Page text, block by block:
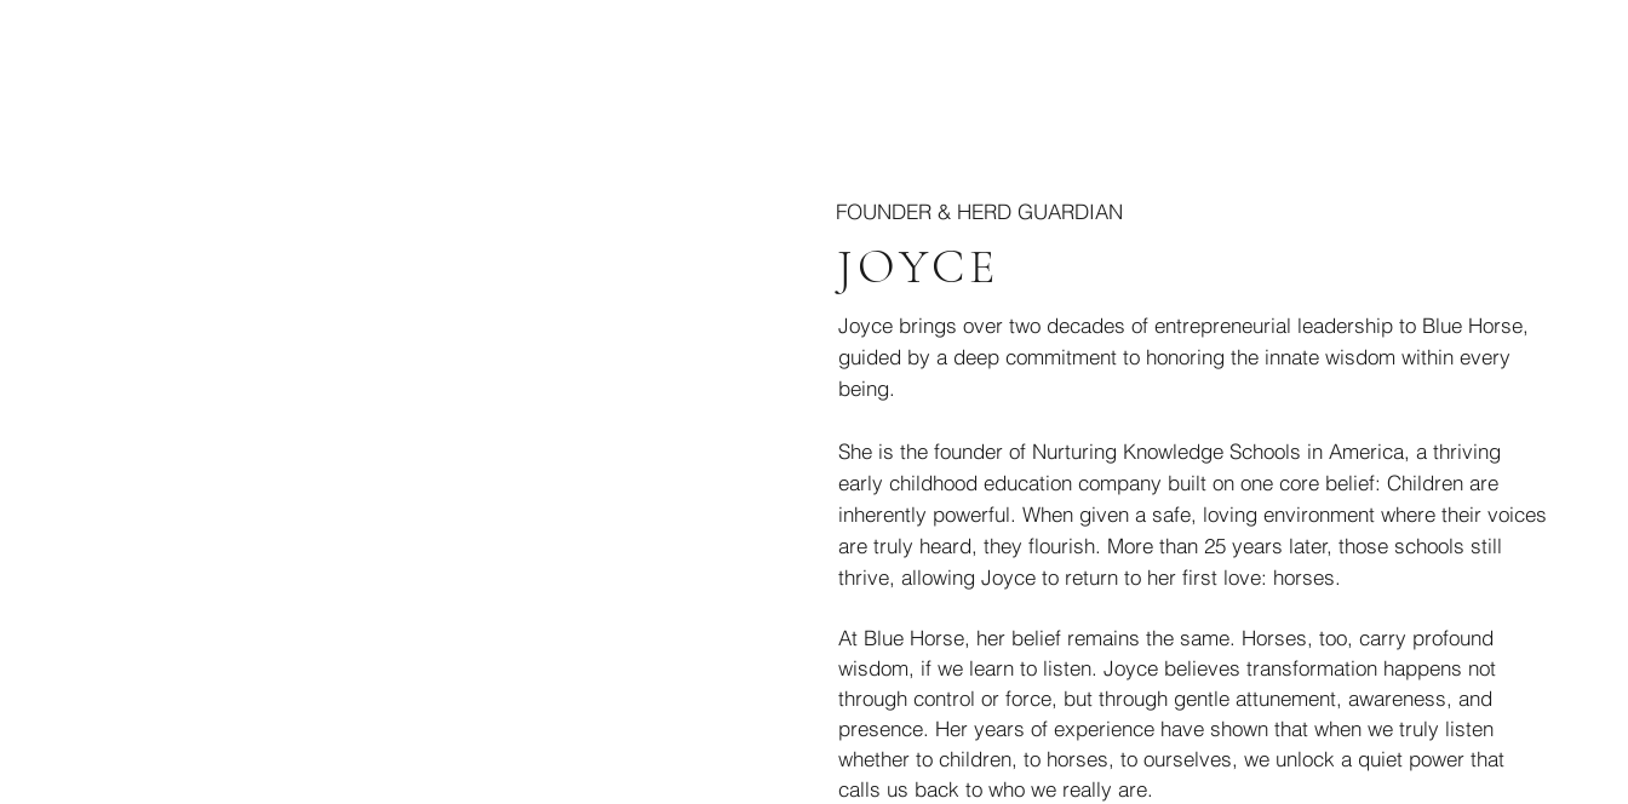
FOUNDER & HERD GUARDIAN
JOYCE
Joyce brings over two decades of entrepreneurial leadership to Blue Horse,
guided by a deep commitment to honoring the innate wisdom within every
being.
She is the founder of Nurturing Knowledge Schools in America, a thriving
early childhood education company built on one core belief: Children are
inherently powerful. When given a safe, loving environment where their voices
are truly heard, they flourish. More than 25 years later, those schools still
thrive, allowing Joyce to return to her first love: horses.
At Blue Horse, her belief remains the same. Horses, too, carry profound
wisdom, if we learn to listen. Joyce believes transformation happens not
through control or force, but through gentle attunement, awareness, and
presence. Her years of experience have shown that when we truly listen
whether to children, to horses, to ourselves, we unlock a quiet power that
calls us back to who we really are.